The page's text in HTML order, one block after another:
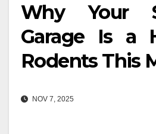
Why Your
Garage Is a
Rodents This
NOV 7, 2025